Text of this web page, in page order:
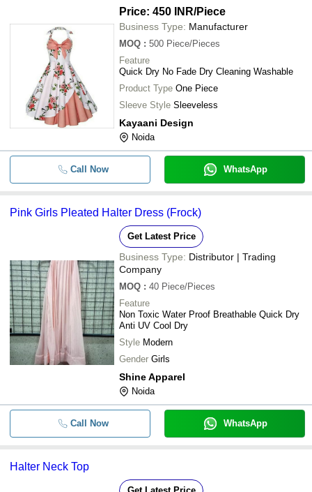
Price: 450 INR/Piece
Business Type: Manufacturer
MOQ : 500 Piece/Pieces
Feature
Quick Dry No Fade Dry Cleaning Washable
Product Type One Piece
Sleeve Style Sleeveless
Kayaani Design
Noida
Call Now WhatsApp
Pink Girls Pleated Halter Dress (Frock)
Get Latest Price
Business Type: Distributor | Trading
Company
MOQ : 40 Piece/Pieces
Feature
Non Toxic Water Proof Breathable Quick Dry
Anti UV Cool Dry
Style Modern
Gender Girls
Shine Apparel
Noida
Call Now WhatsApp
Halter Neck Top